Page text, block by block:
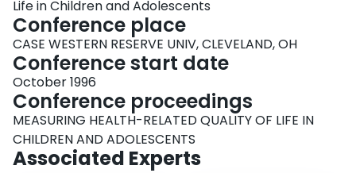
Life in Children and Adolescents
Conference place
CASE WESTERN RESERVE UNIV, CLEVELAND, OH
Conference start date
October 1996
Conference proceedings
MEASURING HEALTH-RELATED QUALITY OF LIFE IN
CHILDREN AND ADOLESCENTS
Associated Experts